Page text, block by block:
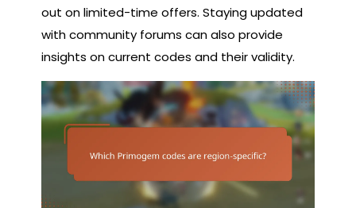
out on limited-time offers. Staying updated
with community forums can also provide
insights on current codes and their validity.